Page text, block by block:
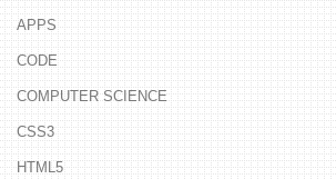
APPS
CODE
COMPUTER SCIENCE
CSS3
HTML5